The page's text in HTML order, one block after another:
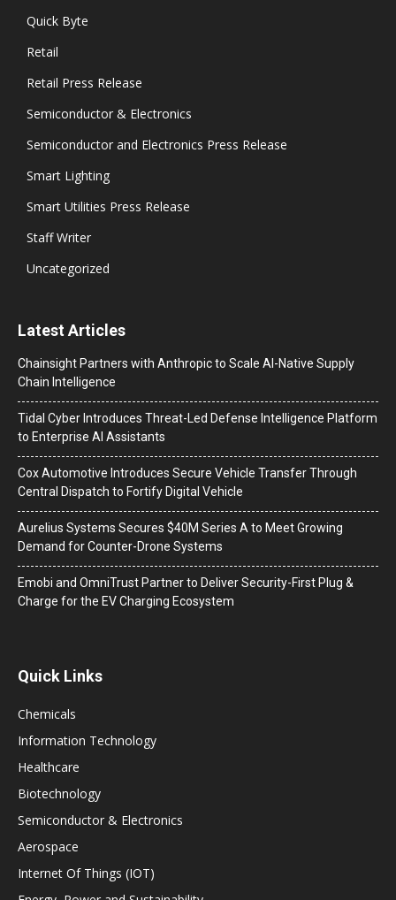
Quick Byte
Retail
Retail Press Release
Semiconductor & Electronics
Semiconductor and Electronics Press Release
Smart Lighting
Smart Utilities Press Release
Staff Writer
Uncategorized
Latest Articles
Chainsight Partners with Anthropic to Scale AI-Native Supply
Chain Intelligence
Tidal Cyber Introduces Threat-Led Defense Intelligence Platform
to Enterprise AI Assistants
Cox Automotive Introduces Secure Vehicle Transfer Through
Central Dispatch to Fortify Digital Vehicle
Aurelius Systems Secures $40M Series A to Meet Growing
Demand for Counter-Drone Systems
Emobi and OmniTrust Partner to Deliver Security-First Plug &
Charge for the EV Charging Ecosystem
Quick Links
Chemicals
Information Technology
Healthcare
Biotechnology
Semiconductor & Electronics
Aerospace
Internet Of Things (IOT)